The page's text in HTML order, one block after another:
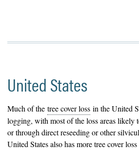
United States
Much of the tree cover loss in the United
logging, with most of the loss areas likely
or through direct reseeding or other
United States also has more tree cover